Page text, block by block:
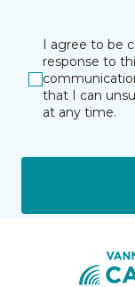
I agree to be
response to
that I can
at any time.